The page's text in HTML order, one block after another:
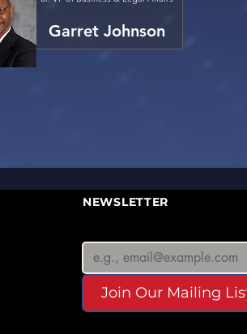
Garret Johnson
Join Our Mailing
NEWSLETTER